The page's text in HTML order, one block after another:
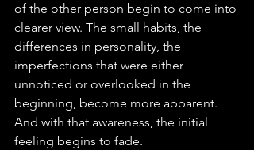
of the other person begin to come into
clearer view. The small habits, the
differences in personality, the
imperfections that were either
unnoticed or overlooked in the
beginning, become more apparent.
And with that awareness, the initial
feeling begins to fade.